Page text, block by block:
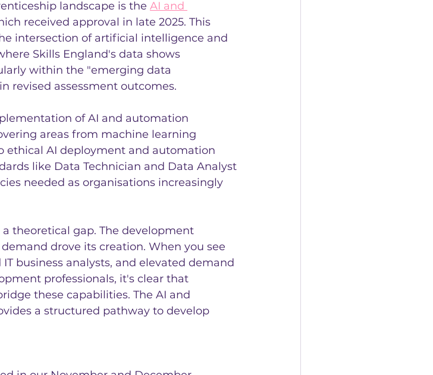
landscape is the AI and
received approval in late 2025. This
intersection of artificial intelligence and
Skills England's data shows
within the "emerging data
revised assessment outcomes.
of AI and automation
areas from machine learning
ethical AI deployment and automation
like Data Technician and Data Analyst
needed as organisations increasingly
theoretical gap. The development
drove its creation. When you see
business analysts, and elevated demand
professionals, it's clear that
these capabilities. The AI and
a structured pathway to develop